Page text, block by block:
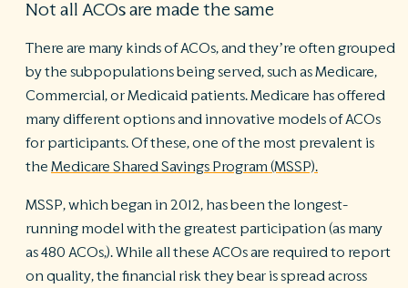
Not all ACOs are made the same
There are many kinds of ACOs, and they’re often grouped
by the subpopulations being served, such as Medicare,
Commercial, or Medicaid patients. Medicare has offered
many different options and innovative models of ACOs
for participants. Of these, one of the most prevalent is
the Medicare Shared Savings Program (MSSP).
MSSP, which began in 2012, has been the longest-
running model with the greatest participation (as many
as 480 ACOs,). While all these ACOs are required to report
on quality, the financial risk they bear is spread across